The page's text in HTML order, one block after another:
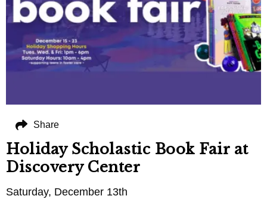
Holiday Scholastic Book Fair at
Discovery Center
Saturday, December 13th
Share